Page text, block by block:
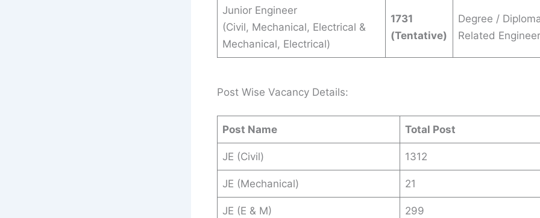
Junior Engineer
(Civil, Mechanical, Electrical &
Mechanical, Electrical)
1731
(Tentative)
Degree /
Related
Post Wise Vacancy Details:
Post Name Total Post
JE (Civil) 1312
JE (Mechanical) 21
JE (E & M) 299